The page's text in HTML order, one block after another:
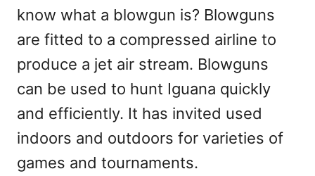
know what a blowgun is? Blowguns
are fitted to a compressed airline to
produce a jet air stream. Blowguns
can be used to hunt Iguana quickly
and efficiently. It has invited used
indoors and outdoors for varieties of
games and tournaments.